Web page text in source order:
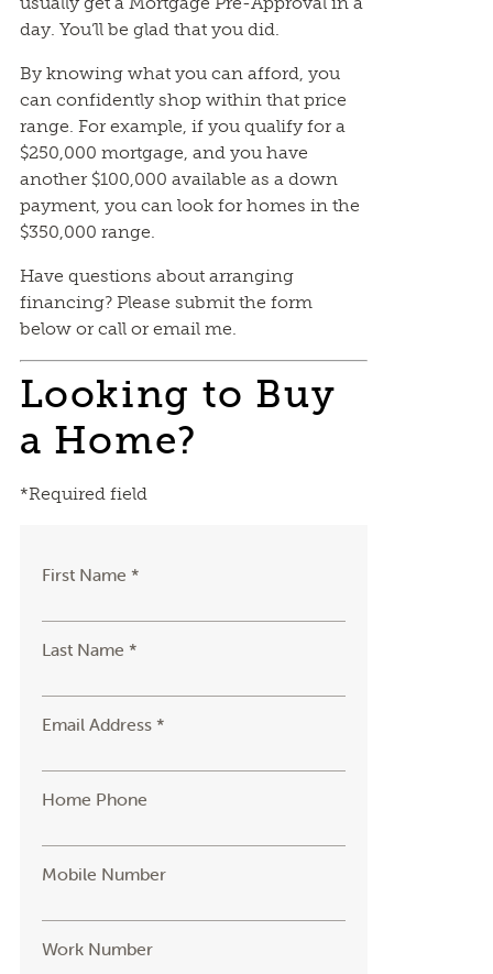
day. You’ll be glad that you did.
By knowing what you can afford, you
can confidently shop within that price
range. For example, if you qualify for a
$250,000 mortgage, and you have
another $100,000 available as a down
payment, you can look for homes in the
$350,000 range.
Have questions about arranging
financing? Please submit the form
below or call or email me.
Looking to Buy
a Home?
*Required field
First Name *
Last Name *
Email Address *
Home Phone
Mobile Number
Work Number